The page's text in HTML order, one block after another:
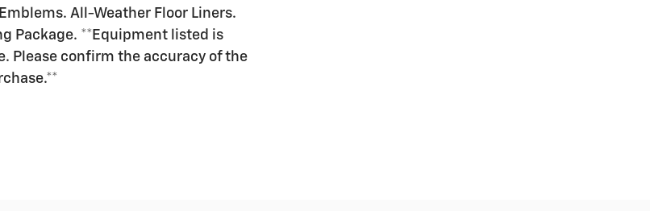
All-Weather Floor Liners.
Package. **Equipment listed is
Please confirm the accuracy of the